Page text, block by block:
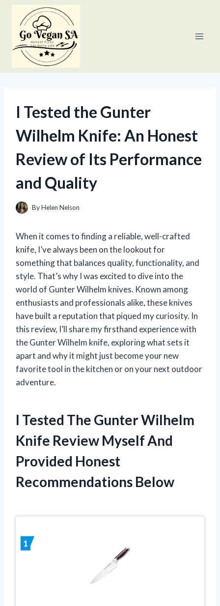
content
I Tested the Gunter
Wilhelm Knife: An Honest
Review of Its Performance
and Quality
ByHelen Nelson
When it comes to finding a reliable, well-crafted
knife, I’ve always been on the lookout for
something that balances quality, functionality, and
style. That’s why I was excited to dive into the
world of Gunter Wilhelm knives. Known among
enthusiasts and professionals alike, these knives
have built a reputation that piqued my curiosity. In
this review, I’ll share my firsthand experience with
the Gunter Wilhelm knife, exploring what sets it
apart and why it might just become your new
favorite tool in the kitchen or on your next outdoor
adventure.
I Tested The Gunter Wilhelm
Knife Review Myself And
Provided Honest
Recommendations Below
1